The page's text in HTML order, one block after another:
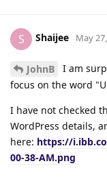
S Shaijee May
JohnB
I am
focus on the word
I have not checked
WordPress details,
here: https://
00-38-AM.png